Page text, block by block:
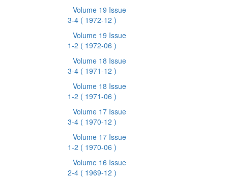
Volume 19 Issue
3-4 ( 1972-12 )
Volume 19 Issue
1-2 ( 1972-06 )
Volume 18 Issue
3-4 ( 1971-12 )
Volume 18 Issue
1-2 ( 1971-06 )
Volume 17 Issue
3-4 ( 1970-12 )
Volume 17 Issue
1-2 ( 1970-06 )
Volume 16 Issue
2-4 ( 1969-12 )